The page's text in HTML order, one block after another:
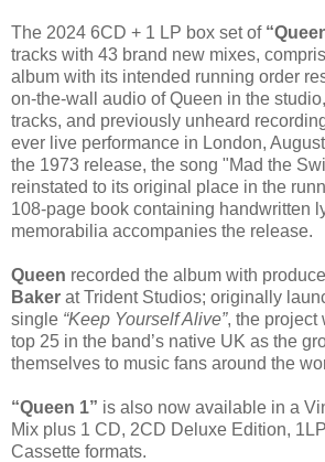
The 2024 6CD + 1 LP box set of
tracks with 43 brand new mixes,
album with its intended running order
on-the-wall audio of Queen in the
tracks, and previously unheard
ever live performance in London,
the 1973 release, the song "Mad the
reinstated to its original place in the
108-page book containing handwritten
memorabilia accompanies the release.
Queen recorded the album with
Baker at Trident Studios; originally
single “Keep Yourself Alive”, the project
top 25 in the band’s native UK as the
themselves to music fans around the
“Queen 1” is also now available in a
Mix plus 1 CD, 2CD Deluxe Edition,
Cassette formats.